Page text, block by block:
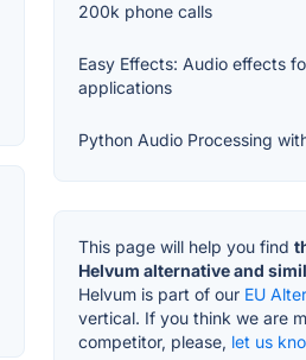
200k phone calls
Easy Effects: Audio effects
applications
Python Audio Processing
This page will help you find
Helvum alternative and
Helvum is part of our EU
vertical. If you think we are
competitor, please, let us